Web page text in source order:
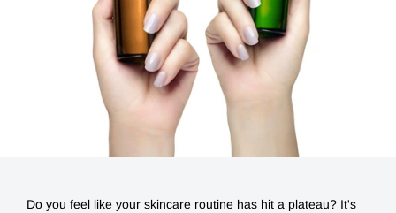
Do you feel like your skincare routine has hit a plateau? It's